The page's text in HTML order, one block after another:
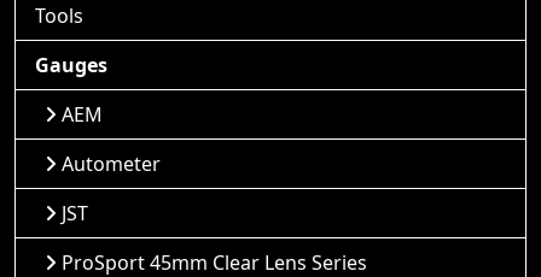
Tools
Gauges
AEM
Autometer
JST
ProSport 45mm Clear Lens Series